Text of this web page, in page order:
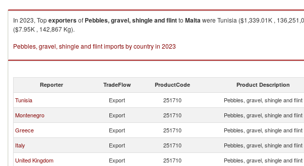
In 2023, Topexportersof Pebbles, gravel, shingle and flintto Maltawere Tunisia ($1,339.01K ,
($7.95K , 142,867 Kg).
Pebbles, gravel, shingle and flint imports by country in 2023
Reporter TradeFlow ProductCode Product Description
Tunisia Export 251710 Pebbles, gravel, shingle and flint
Montenegro
Export 251710 Pebbles, gravel, shingle and flint
Greece
Export 251710 Pebbles, gravel, shingle and flint
Italy
Export 251710 Pebbles, gravel, shingle and flint
United Kingdom
Export 251710 Pebbles, gravel, shingle and flint